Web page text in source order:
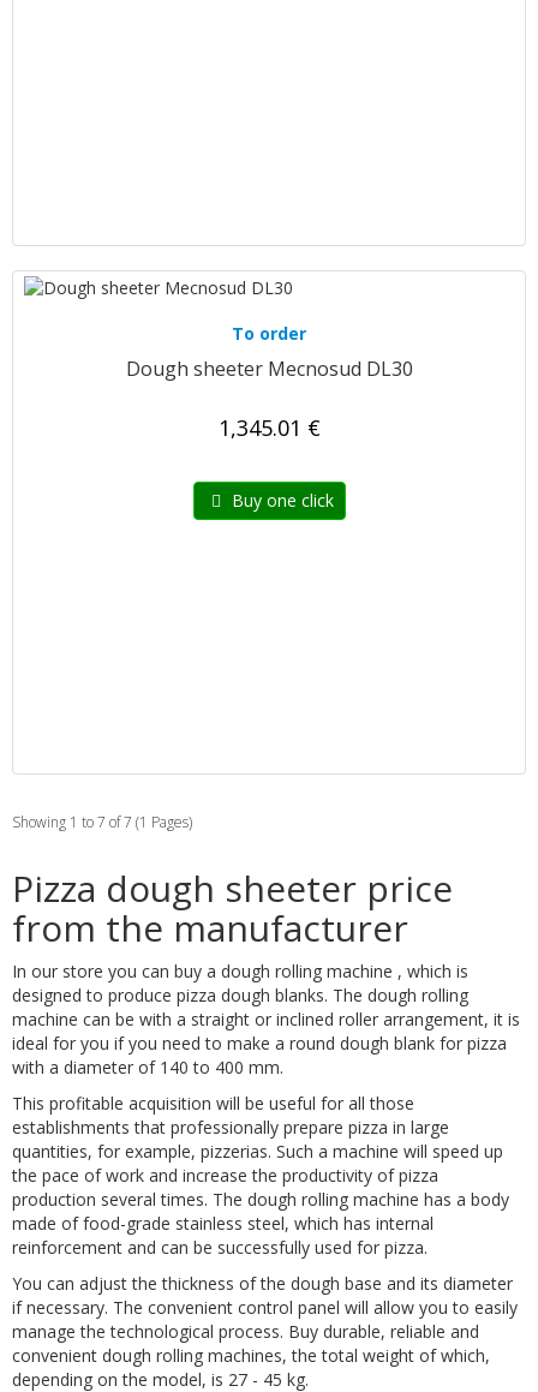
To order
Dough sheeter Mecnosud DL30
1,345.01 €
Buy one click
Showing 1 to 7 of 7 (1 Pages)
Pizza dough sheeter price
from the manufacturer
In our store you can buy a dough rolling machine , which is
designed to produce pizza dough blanks. The dough rolling
machine can be with a straight or inclined roller arrangement, it is
ideal for you if you need to make a round dough blank for pizza
with a diameter of 140 to 400 mm.
This profitable acquisition will be useful for all those
establishments that professionally prepare pizza in large
quantities, for example, pizzerias. Such a machine will speed up
the pace of work and increase the productivity of pizza
production several times. The dough rolling machine has a body
made of food-grade stainless steel, which has internal
reinforcement and can be successfully used for pizza.
You can adjust the thickness of the dough base and its diameter
if necessary. The convenient control panel will allow you to easily
manage the technological process. Buy durable, reliable and
convenient dough rolling machines, the total weight of which,
depending on the model, is 27 - 45 kg.